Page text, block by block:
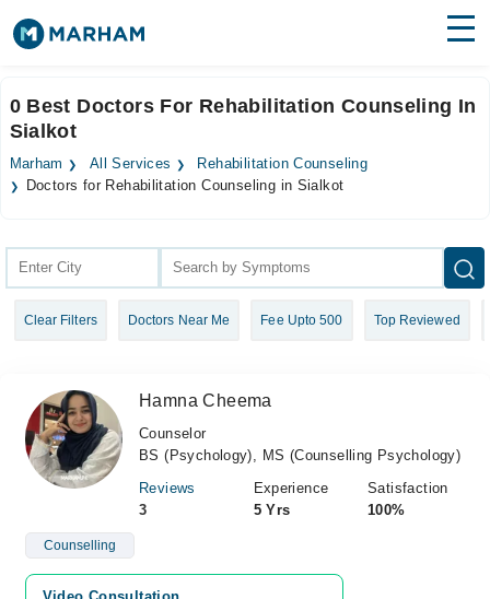
Surgeries
Medicines Labs
Join as Doctor
0 Best Doctors For Rehabilitation Counseling In
Sialkot
Marham All Services
Rehabilitation Counseling
Doctors for Rehabilitation Counseling in Sialkot
Clear Filters Doctors Near Me Fee Upto 500 Top Reviewed
Hamna Cheema
Counselor
BS (Psychology), MS (Counselling Psychology)
Reviews
3
Experience
5 Yrs
Satisfaction
100%
Counselling